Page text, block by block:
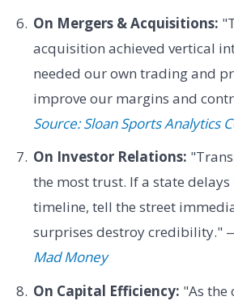
On Mergers & Acquisitions:
acquisition achieved vertical
needed our own trading and
improve our margins and
Source: Sloan Sports Analytics
On Investor Relations:
the most trust. If a state
timeline, tell the street
surprises destroy credibility."
Mad Money
On Capital Efficiency: "As the